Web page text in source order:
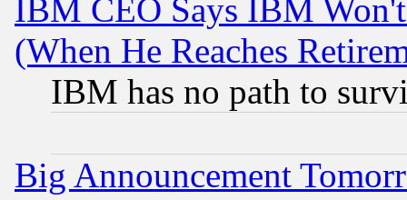
IBM CEO Says IBM
(When He Reaches
IBM has no path to
Big Announcement